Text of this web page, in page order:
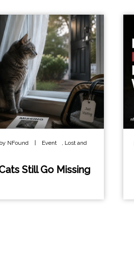
by NFound | Event , Lost and
Still Go Missing